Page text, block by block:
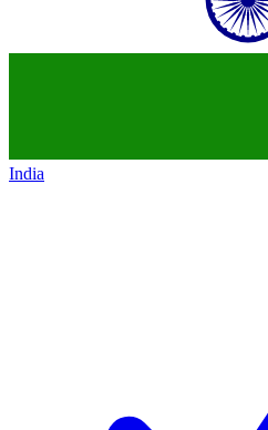
India